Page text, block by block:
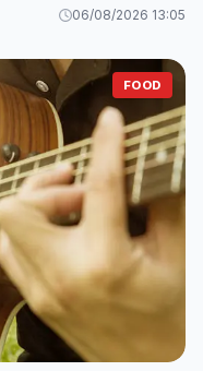
06/08/2026 13:05
FOOD